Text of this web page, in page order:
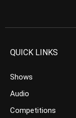
QUICK LINKS
Shows
Audio
Competitions